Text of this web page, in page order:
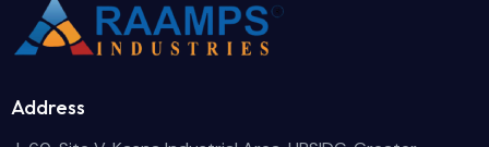
Address